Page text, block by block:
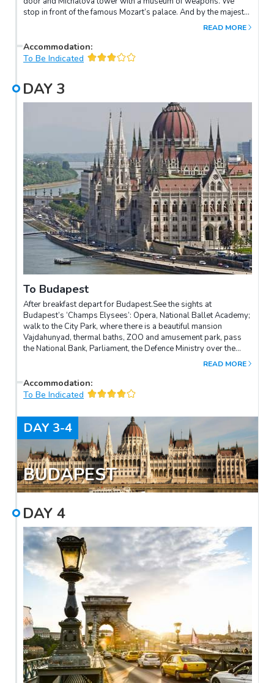
stop in front of the famous Mozart’s palace. And by the majestic
St. Martin’s Cathedral, where once Hungarian kings wereREAD MORE
Accommodation:
To Be Indicated
DAY 3
To Budapest
After breakfast depart for Budapest.See the sights at
Budapest’s ‘Champs Elysees’: Opera, National Ballet Academy;
walk to the City Park, where there is a beautiful mansion
Vajdahunyad, thermal baths, ZOO and amusement park, pass
the National Bank, Parliament, the Defence Ministry over the
Margaret Bridge and the oldest Turkish baths – hammam on the
Royal Palace and fishing fort.Walk the mundane shopping street
– Váci street, then we will see the market Vörösmarty, which is
the chapel where the relics of Stephen’s right hand are kept.In
the evening dinner at the famous Hungarian Carda (local
READ MORE
Accommodation:
To Be Indicated
DAY 3-4
BUDAPEST
DAY 4